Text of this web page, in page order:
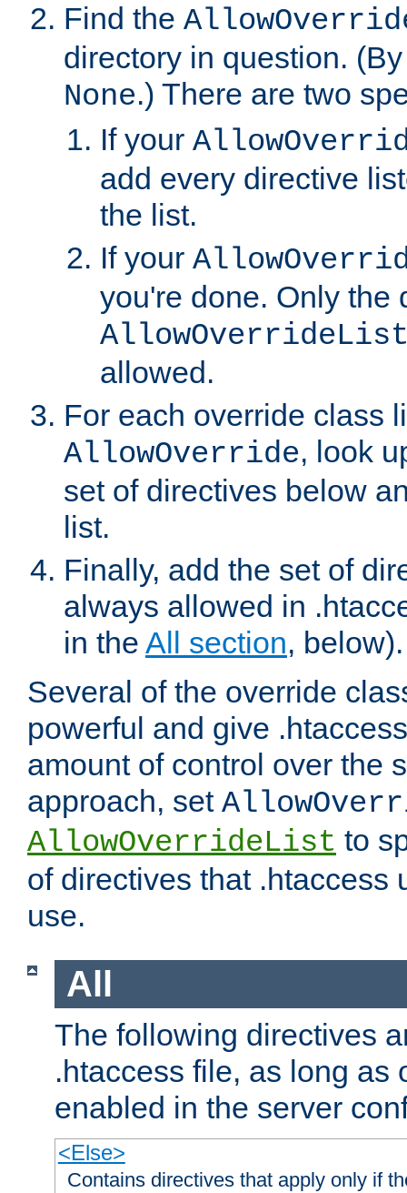
Find the
directory in question.
None.) There are two
If your
add every directive
the list.
If your
you're done. Only the
allowed.
For each override class
AllowOverride, look
set of directives below
list.
Finally, add the set of
always allowed in
in the All section, below).
Several of the override
powerful and give
amount of control over the
approach, set
AllowOverrideList to
of directives that .htaccess
use.
All
The following directives
.htaccess file, as long as
enabled in the server
<Else>
Contains directives that apply only if